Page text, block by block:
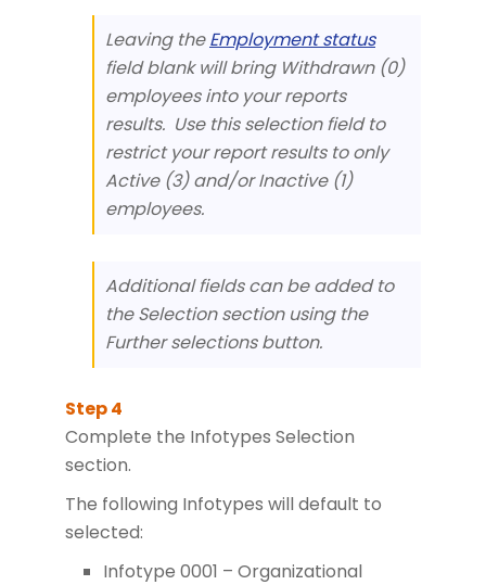
Leaving theEmployment status
field blank will bring Withdrawn (0)
employees into your reports
results. Use this selection field to
restrict your report results to only
Active (3) and/or Inactive (1)
employees.
Additional fields can be added to
the Selection section using the
Further selections button.
Complete the Infotypes Selection
section.
The following Infotypes will default to
selected:
Infotype 0001 – Organizational